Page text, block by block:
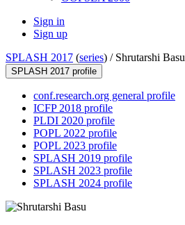
Sign in
Sign up
SPLASH 2017 (series) / Shrutarshi Basu
SPLASH 2017 profile
conf.research.org general profile
ICFP 2018 profile
PLDI 2020 profile
POPL 2022 profile
POPL 2023 profile
SPLASH 2019 profile
SPLASH 2023 profile
SPLASH 2024 profile